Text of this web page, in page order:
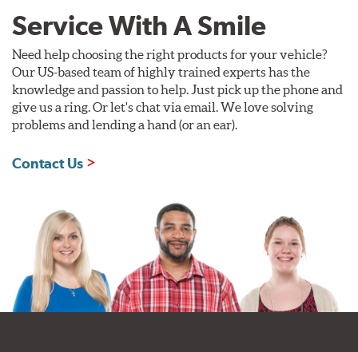
Service With A Smile
Need help choosing the right products for your vehicle?
Our US-based team of highly trained experts has the
knowledge and passion to help. Just pick up the phone and
give us a ring. Or let's chat via email. We love solving
problems and lending a hand (or an ear).
Contact Us